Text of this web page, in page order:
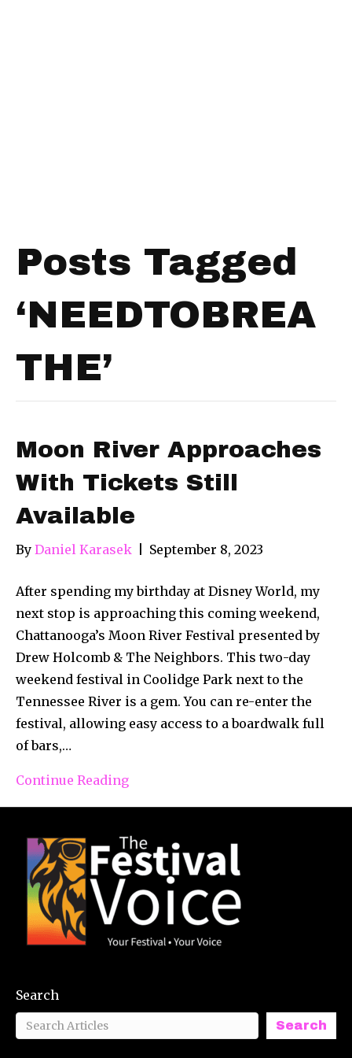
Posts Tagged
‘NEEDTOBREA
THE’
Moon River Approaches
With Tickets Still
Available
By Daniel Karasek September 8, 2023
After spending my birthday at Disney World, my
next stop is approaching this coming weekend,
Chattanooga’s Moon River Festival presented by
Drew Holcomb & The Neighbors. This two-day
weekend festival in Coolidge Park next to the
Tennessee River is a gem. You can re-enter the
festival, allowing easy access to a boardwalk full
of bars,…
Continue Reading
Search
Search